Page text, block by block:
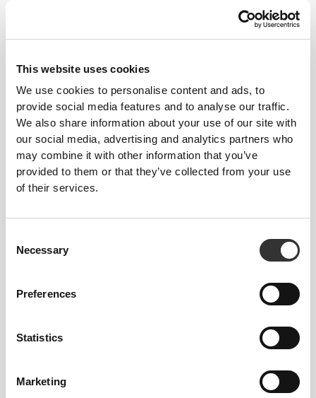
This website uses cookies
We use cookies to personalise content and ads, to
provide social media features and to analyse our traffic.
We also share information about your use of our site with
our social media, advertising and analytics partners who
may combine it with other information that you’ve
provided to them or that they’ve collected from your use
of their services.
Selection
Necessary
Preferences
Statistics
Marketing
comfortable throughout your workout or run.
ENGINEERED WITH
REVOKNITTECHNOLOGY
developed by Prozis that creates high-performing,